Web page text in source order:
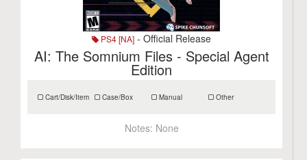
PS4 [NA] - Official Release
AI: The Somnium Files - Special Agent
Edition
Cart/Disk/Item Case/Box Manual Other
Notes: None